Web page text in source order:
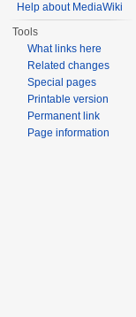
Help about MediaWiki
Tools
What links here
Related changes
Special pages
Printable version
Permanent link
Page information